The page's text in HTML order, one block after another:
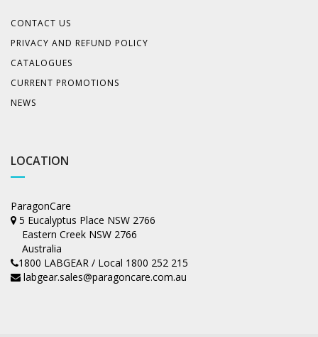
CONTACT US
PRIVACY AND REFUND POLICY
CATALOGUES
CURRENT PROMOTIONS
NEWS
LOCATION
ParagonCare
5 Eucalyptus Place NSW 2766
Eastern Creek NSW 2766
Australia
1800 LABGEAR / Local 1800 252 215
labgear.sales@paragoncare.com.au